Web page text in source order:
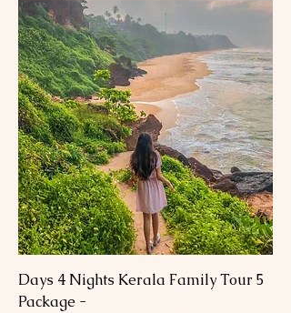
5 Days 4 Nights Kerala Family Tour
Package -